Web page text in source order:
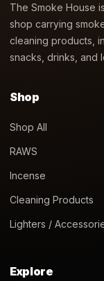
The Smoke House
shop carrying
cleaning products,
snacks, drinks, and
Shop
Shop All
RAWS
Incense
Cleaning Products
Lighters /
Explore